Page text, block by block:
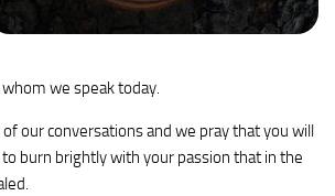
we speak today.
our conversations and we pray that you will
burn brightly with your passion that in the